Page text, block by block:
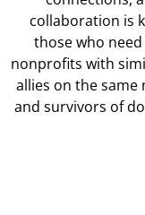
collaboration is
those who
nonprofits with
allies on the
and survivors of